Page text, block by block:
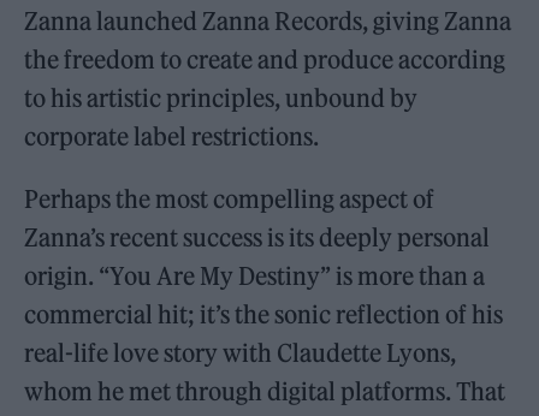
Zanna launched Zanna Records, giving Zanna
the freedom to create and produce according
to his artistic principles, unbound by
corporate label restrictions.
Perhaps the most compelling aspect of
Zanna’s recent success is its deeply personal
origin. “You Are My Destiny” is more than a
commercial hit; it’s the sonic reflection of his
real-life love story with Claudette Lyons,
whom he met through digital platforms. That